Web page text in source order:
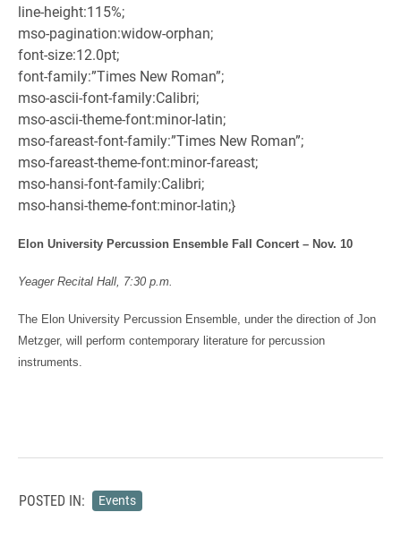
line-height:115%;
mso-pagination:widow-orphan;
font-size:12.0pt;
font-family:”Times New Roman”;
mso-ascii-font-family:Calibri;
mso-ascii-theme-font:minor-latin;
mso-fareast-font-family:”Times New Roman”;
mso-fareast-theme-font:minor-fareast;
mso-hansi-font-family:Calibri;
mso-hansi-theme-font:minor-latin;}
Elon University Percussion Ensemble Fall Concert – Nov. 10
Yeager Recital Hall, 7:30 p.m.
The Elon University Percussion Ensemble, under the direction of Jon
Metzger, will perform contemporary literature for percussion
instruments.
POSTED IN: Events